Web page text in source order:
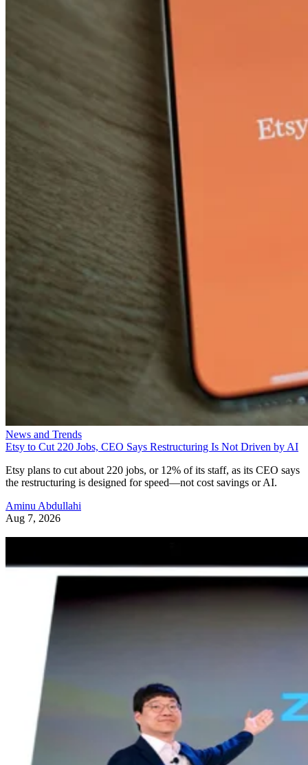
News and Trends
Etsy to Cut 220 Jobs, CEO Says Restructuring Is Not Driven by AI
Etsy plans to cut about 220 jobs, or 12% of its staff, as its CEO says
the restructuring is designed for speed—not cost savings or AI.
Aminu Abdullahi
Aug 7, 2026